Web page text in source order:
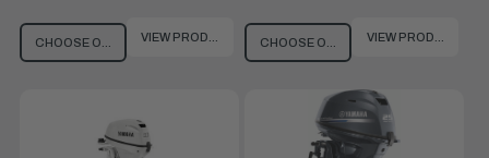
CHOOSE OPTIONSVIEW PRODUCT CHOOSE OPTIONSVIEW PRODUCT